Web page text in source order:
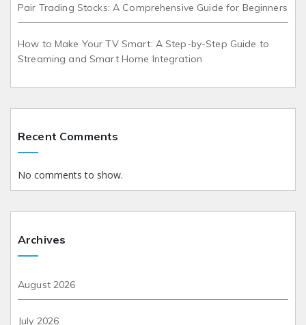
Pair Trading Stocks: A Comprehensive Guide for Beginners
How to Make Your TV Smart: A Step-by-Step Guide to
Streaming and Smart Home Integration
Recent Comments
No comments to show.
Archives
August 2026
July 2026